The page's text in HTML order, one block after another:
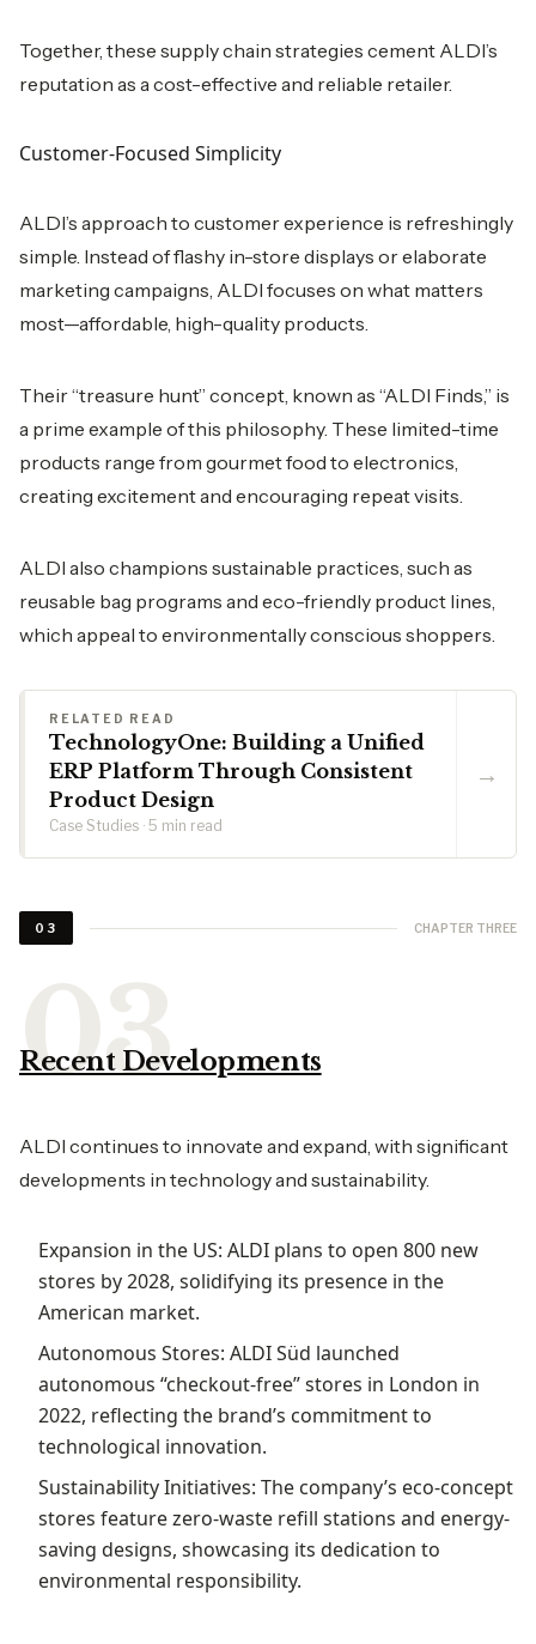
Together, these supply chain strategies cement ALDI’s
reputation as a cost-effective and reliable retailer.
Customer-Focused Simplicity
ALDI’s approach to customer experience is refreshingly
simple. Instead of flashy in-store displays or elaborate
marketing campaigns, ALDI focuses on what matters
most—affordable, high-quality products.
Their “treasure hunt” concept, known as “ALDI Finds,” is
a prime example of this philosophy. These limited-time
products range from gourmet food to electronics,
creating excitement and encouraging repeat visits.
ALDI also champions sustainable practices, such as
reusable bag programs and eco-friendly product lines,
which appeal to environmentally conscious shoppers.
RELATED READ
TechnologyOne: Building a Unified
ERP Platform Through Consistent
Product Design
Case Studies · 5 min read
→
03 CHAPTER THREE
Recent Developments
ALDI continues to innovate and expand, with significant
developments in technology and sustainability.
Expansion in the US: ALDI plans to open 800 new
stores by 2028, solidifying its presence in the
American market.
Autonomous Stores: ALDI Süd launched
autonomous “checkout-free” stores in London in
2022, reflecting the brand’s commitment to
technological innovation.
Sustainability Initiatives: The company’s eco-concept
stores feature zero-waste refill stations and energy-
saving designs, showcasing its dedication to
environmental responsibility.